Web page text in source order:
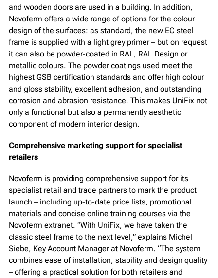
and wooden doors are used in a building. In addition,
Novoferm offers a wide range of options for the colour
design of the surfaces: as standard, the new EC steel
frame is supplied with a light grey primer – but on request
it can also be powder-coated in RAL, RAL Design or
metallic colours. The powder coatings used meet the
highest GSB certification standards and offer high colour
and gloss stability, excellent adhesion, and outstanding
corrosion and abrasion resistance. This makes UniFix not
only a functional but also a permanently aesthetic
component of modern interior design.
Comprehensive marketing support for specialist
retailers
Novoferm is providing comprehensive support for its
specialist retail and trade partners to mark the product
launch – including up-to-date price lists, promotional
materials and concise online training courses via the
Novoferm extranet. “With UniFix, we have taken the
classic steel frame to the next level,” explains Michel
Siebe, Key Account Manager at Novoferm. “The system
combines ease of installation, stability and design quality
– offering a practical solution for both retailers and